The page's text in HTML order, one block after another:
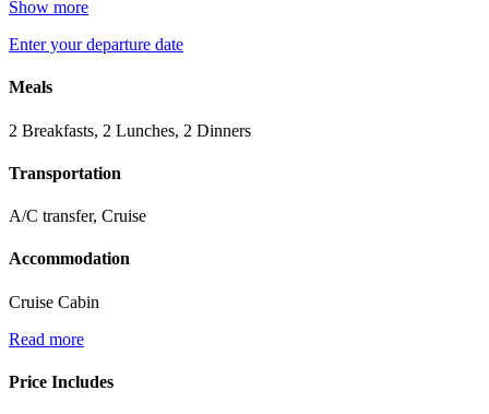
Show more
Enter your departure date
Meals
2 Breakfasts, 2 Lunches, 2 Dinners
Transportation
A/C transfer, Cruise
Accommodation
Cruise Cabin
Read more
Price Includes